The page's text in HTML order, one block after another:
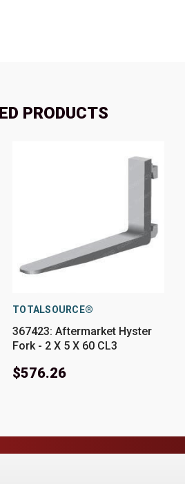
PRODUCTS
TOTALSOURCE®
367423: Aftermarket Hyster
Fork - 2 X 5 X 60 CL3
$576.26